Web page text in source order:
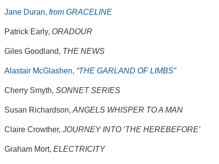
Jane Duran, from GRACELINE
Patrick Early, ORADOUR
Giles Goodland, THE NEWS
Alastair McGlashen, “THE GARLAND OF LIMBS”
Cherry Smyth, SONNET SERIES
Susan Richardson, ANGELS WHISPER TO A MAN
Claire Crowther, JOURNEY INTO ‘THE HEREBEFORE’
Graham Mort, ELECTRICITY